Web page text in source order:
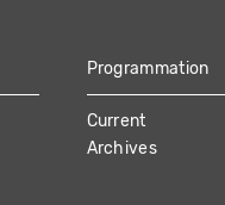
Programmation
Current
Archives